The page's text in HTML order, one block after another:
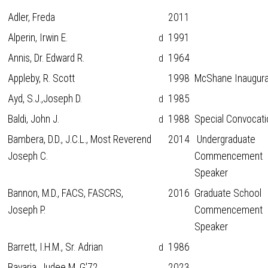
Adler, Freda
2011
Alperin, Irwin E.
d 1991
Annis, Dr. Edward R.
d 1964
Appleby, R. Scott
1998 McShane
Ayd, S.J.,Joseph D.
d 1985
Baldi, John J.
d 1988 Special
Bambera, D.D., J.C.L., Most Reverend
Joseph C.
2014
Undergraduate
Commencement
Speaker
Bannon, M.D., FACS, FASCRS,
Joseph P.
2016 Graduate School
Commencement
Speaker
Barrett, I.H.M., Sr. Adrian
d 1986